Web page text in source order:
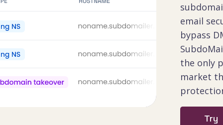
email
bypass
the only
market
Try